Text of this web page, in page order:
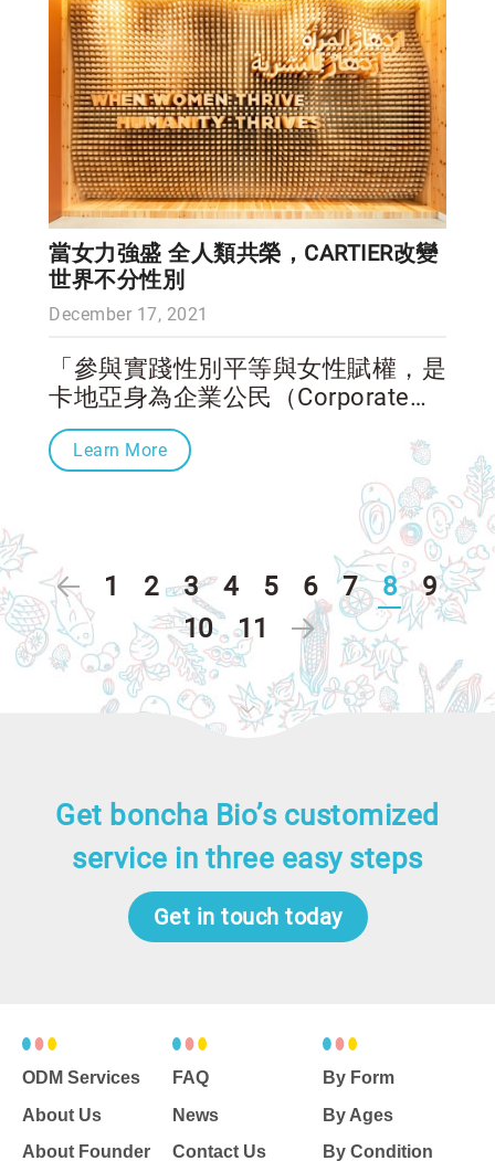
esteemed individuals of
AsiasMostInfluential, from the
healthcare & science sector.
當女力強盛 全人類共榮，CARTIER改變
世界不分性別
December 17, 2021
「參與實踐性別平等與女性賦權，是
卡地亞身為企業公民（Corporate
Citizen）的責任，」卡地亞全球總
裁暨執行長Cyrille Vigneron在接受
CNN訪問時表示，卡地亞透過靈思
湧動女性創業家獎幫助有志於改變社
會的女性已經15年、女性的大力參
與更協助Cartier Philanthropy長期改
善全球弱勢族群。而這個展館的設
立，希望跨越國家、社會單位的框
架，專注聚焦於女性扮演的社會角
色。「要能改善世界，私人企業和公
家機關必須互相釋出善意、攜手合
踐。」
Learn More
1 2 3 4 5 6 7 8
9
10
11
Get boncha Bio’s customized
service in three easy steps
Get in touch today
ODM Services
About Us
About Founder
FAQ
News
Contact Us
By Form
By Ages
By Condition